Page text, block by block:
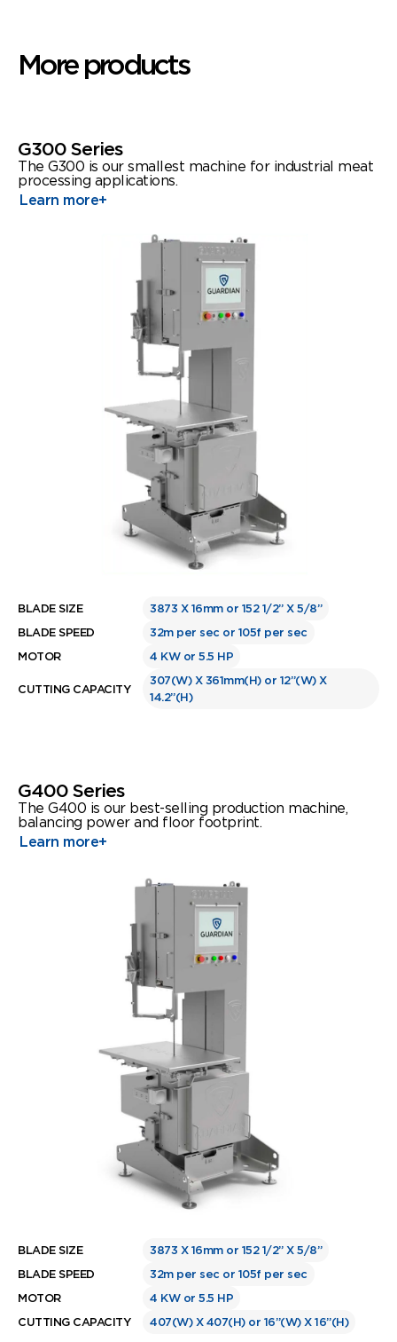
More products
G300 Series
The G300 is our smallest machine for industrial meat
processing applications.
Learn more+
BLADE SIZE
3873 X 16mm or 152 1/2” X 5/8”
BLADE SPEED
32m per sec or 105f per sec
MOTOR
4 KW or 5.5 HP
CUTTING CAPACITY
307(W) X 361mm(H) or 12”(W) X
14.2”(H)
G400 Series
The G400 is our best-selling production machine,
balancing power and floor footprint.
Learn more+
BLADE SIZE
3873 X 16mm or 152 1/2” X 5/8”
BLADE SPEED
32m per sec or 105f per sec
MOTOR
4 KW or 5.5 HP
CUTTING CAPACITY
407(W) X 407(H) or 16”(W) X 16”(H)